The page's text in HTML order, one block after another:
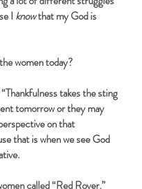
I knowthat my God is
women today?
takes the sting
tomorrow or they may
on that
that is when we see God
called “Red Rover.”